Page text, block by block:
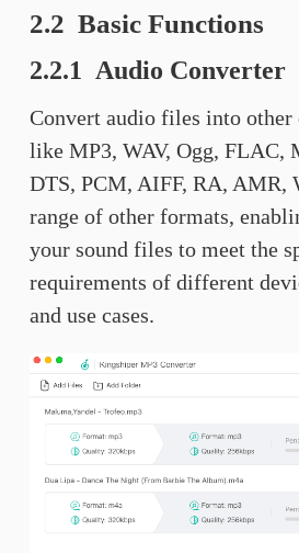
2.2 Basic Functions
2.2.1 Audio Converter
Convert audio files into other
like MP3, WAV, Ogg, FLAC,
DTS, PCM, AIFF, RA, AMR,
range of other formats,
your sound files to meet the
requirements of different
and use cases.